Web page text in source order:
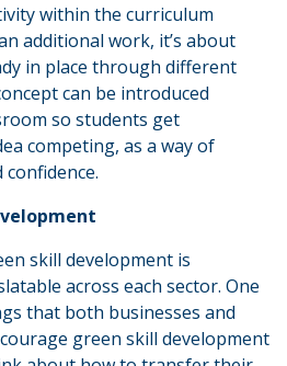
within the curriculum
additional work, it’s about
in place through different
can be introduced
so students get
competing, as a way of
skill development is
across each sector. One
that both businesses and
green skill development